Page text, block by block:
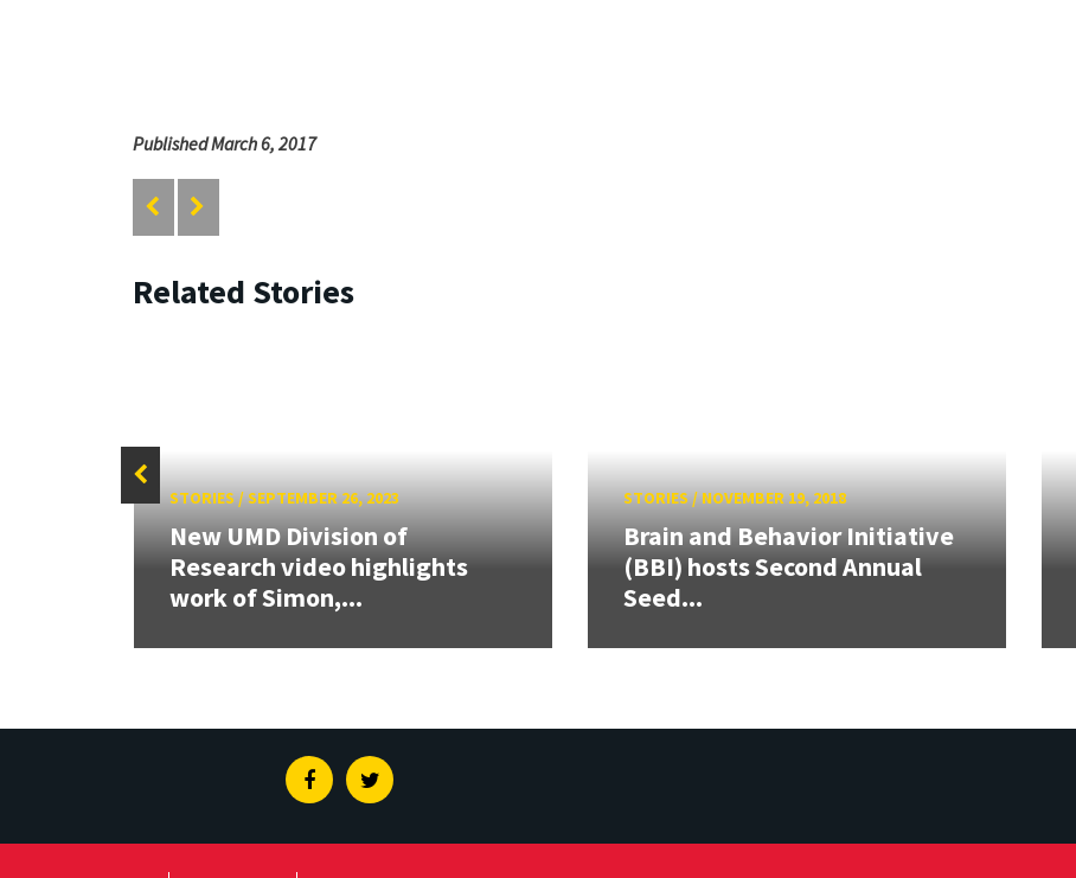
Published March 6, 2017
Related Stories
STORIES/SEPTEMBER 26, 2023
New UMD Division of
Research video highlights
work of Simon,...
STORIES/ NOVEMBER 19, 2018
Brain and Behavior Initiative
(BBI) hosts Second Annual
Seed...
FacebookTwitter